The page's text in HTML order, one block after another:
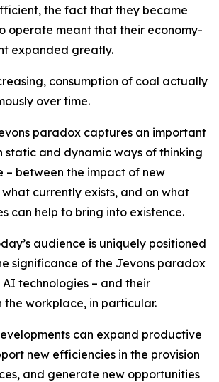
the fact that they became
operate meant that their economy-
expanded greatly.
consumption of coal actually
over time.
paradox captures an important
static and dynamic ways of thinking
– between the impact of new
currently exists, and on what
can help to bring into existence.
audience is uniquely positioned
significance of the Jevons paradox
technologies – and their
the workplace, in particular.
can expand productive
new efficiencies in the provision
and generate new opportunities